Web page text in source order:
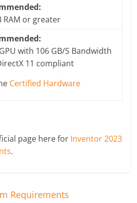
RAM or greater
with 106 GB/S Bandwidth
11 compliant
Certified Hardware
page here for Inventor 2023
.
Requirements